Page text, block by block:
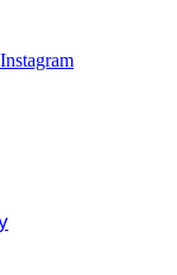
Instagram